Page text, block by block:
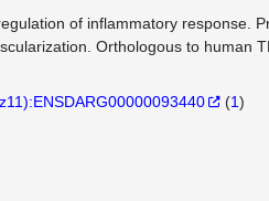
of inflammatory response.
Orthologous to human
(1)